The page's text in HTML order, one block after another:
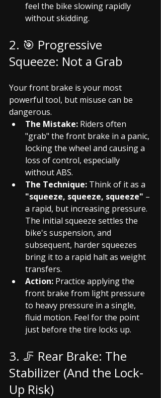
feel the bike slowing rapidly
without skidding.
2. 🎯 Progressive
Squeeze: Not a Grab
Your front brake is your most
powerful tool, but misuse can be
dangerous.
The Mistake: Riders often
"grab" the front brake in a panic,
locking the wheel and causing a
loss of control, especially
without ABS.
The Technique: Think of it as a
"squeeze, squeeze, squeeze" –
a rapid, but increasing pressure.
The initial squeeze settles the
bike's suspension, and
subsequent, harder squeezes
bring it to a rapid halt as weight
transfers.
Action: Practice applying the
front brake from light pressure
to heavy pressure in a single,
fluid motion. Feel for the point
just before the tire locks up.
3. 🦵 Rear Brake: The
Stabilizer (And the Lock-
Up Risk)